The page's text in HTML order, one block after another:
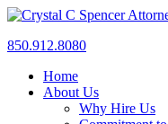
850.912.8080
Home
About Us
Why Hire Us